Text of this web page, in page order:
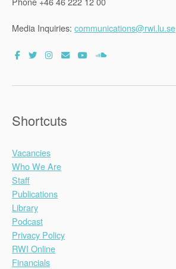
Media Inquiries: communications@rwi.lu.se
Shortcuts
Vacancies
Who We Are
Staff
Publications
Library
Podcast
Privacy Policy
RWI Online
Financials